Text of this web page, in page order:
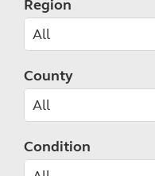
Region
County
Condition